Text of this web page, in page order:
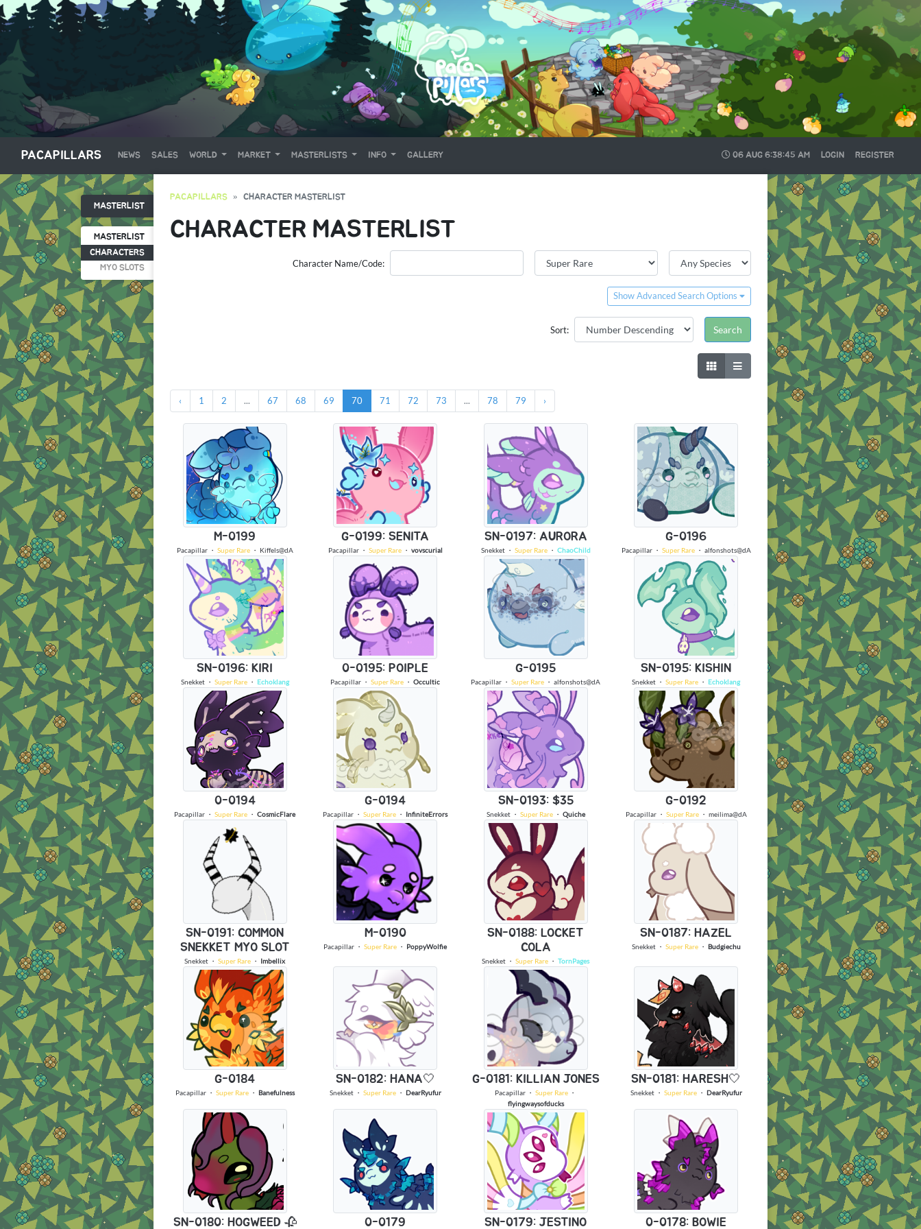
PACAPILLARS NEWS SALES WORLD MARKET MASTERLISTS INFO GALLERY 06 AUG 6:38:45 AM LOGIN REGISTER
MASTERLIST
MASTERLIST
CHARACTERS
MYO SLOTS
PACAPILLARS CHARACTER MASTERLIST
CHARACTER MASTERLIST
Character Name/Code:
Show Advanced Search Options
Sort:
‹ 1 2 ... 67 68 69 70 71 72 73 ... 78 79 ›
M-0199
Pacapillar・ Super Rare・ Kiffels@dA
G-0199: SENITA
Pacapillar・ Super Rare・ vovscurial
SN-0197: AURORA
Snekket・ Super Rare・ ChaoChild
G-0196
Pacapillar・ Super Rare・ alfonshots@dA
SN-0196: KIRI
Snekket・ Super Rare・ Echoklang
0-0195: POIPLE
Pacapillar ・Super Rare ・Occultic
G-0195
Pacapillar ・Super Rare ・alfonshots@dA
SN-0195: KISHIN
Snekket ・Super Rare ・ Echoklang
0-0194
Pacapillar ・Super Rare ・CosmicFlare
G-0194
Pacapillar ・Super Rare ・ InfiniteErrors
SN-0193: $35
Snekket・ Super Rare・ Quiche
G-0192
Pacapillar・ Super Rare・ meilima@dA
SN-0191: COMMON
SNEKKET MYO SLOT
Snekket ・Super Rare ・ Imbellix
M-0190
Pacapillar ・Super Rare ・ PoppyWolfie
SN-0188: LOCKET
COLA
Snekket ・Super Rare ・TornPages
SN-0187: HAZEL
Snekket・ Super Rare・ Budgiechu
G-0184
Pacapillar・ Super Rare・ Banefulness
SN-0182: HANA🤍
Snekket・ Super Rare・ DearRyufur
G-0181: KILLIAN JONES
Pacapillar ・Super Rare ・
flyingwaysofducks
SN-0181: HARESH🤍
Snekket・ Super Rare・ DearRyufur
SN-0180: HOGWEED 🥀 0-0179 SN-0179: JESTINO 0-0178: BOWIE